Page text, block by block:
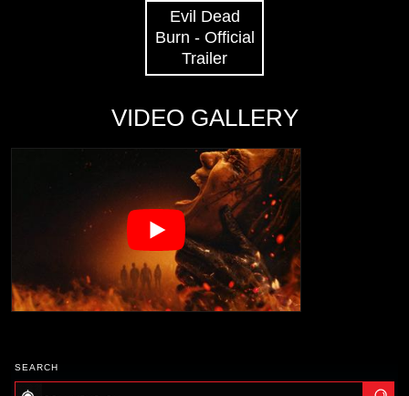
Evil Dead
Burn - Official
Trailer
VIDEO GALLERY
SEARCH